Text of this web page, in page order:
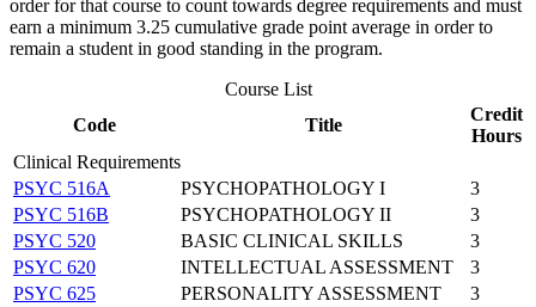
order for that course to count towards degree requirements and must
earn a minimum 3.25 cumulative grade point average in order to
remain a student in good standing in the program.
Course List
Code
Title
Credit
Hours
Clinical Requirements
PSYC 516A
PSYCHOPATHOLOGY I
3
PSYC 516B
PSYCHOPATHOLOGY II
3
PSYC 520
BASIC CLINICAL SKILLS
3
PSYC 620
INTELLECTUAL ASSESSMENT
3
PSYC 625
PERSONALITY ASSESSMENT
3